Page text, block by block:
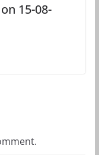
15-08-